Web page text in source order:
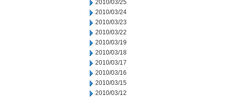
2010/03/25
2010/03/24
2010/03/23
2010/03/22
2010/03/19
2010/03/18
2010/03/17
2010/03/16
2010/03/15
2010/03/12